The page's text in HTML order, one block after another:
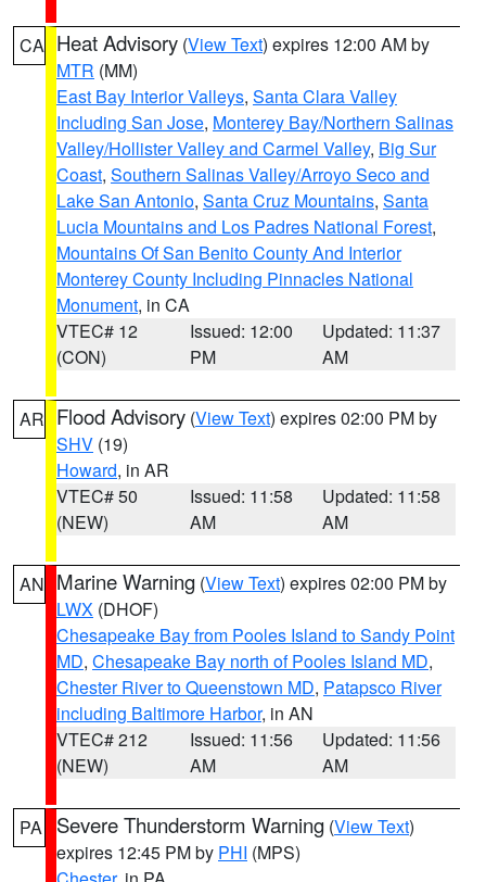
CA Heat Advisory (View Text) expires 12:00 AM by
MTR (MM)
East Bay Interior Valleys, Santa Clara Valley
Including San Jose, Monterey Bay/Northern Salinas
Valley/Hollister Valley and Carmel Valley, Big Sur
Coast, Southern Salinas Valley/Arroyo Seco and
Lake San Antonio, Santa Cruz Mountains, Santa
Lucia Mountains and Los Padres National Forest,
Mountains Of San Benito County And Interior
Monterey County Including Pinnacles National
Monument, in CA
VTEC# 12
(CON)
Issued: 12:00
PM
Updated: 11:37
AM
AR Flood Advisory (View Text) expires 02:00 PM by
SHV (19)
Howard, in AR
VTEC# 50
(NEW)
Issued: 11:58
AM
Updated: 11:58
AM
AN Marine Warning (View Text) expires 02:00 PM by
LWX (DHOF)
Chesapeake Bay from Pooles Island to Sandy Point
MD, Chesapeake Bay north of Pooles Island MD,
Chester River to Queenstown MD, Patapsco River
including Baltimore Harbor, in AN
VTEC# 212
(NEW)
Issued: 11:56
AM
Updated: 11:56
AM
PA Severe Thunderstorm Warning (View Text)
expires 12:45 PM by PHI (MPS)